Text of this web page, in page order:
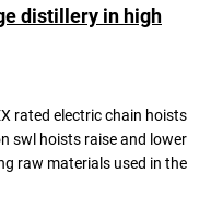
distillery in high
rated electric chain hoists
swl hoists raise and lower
raw materials used in the